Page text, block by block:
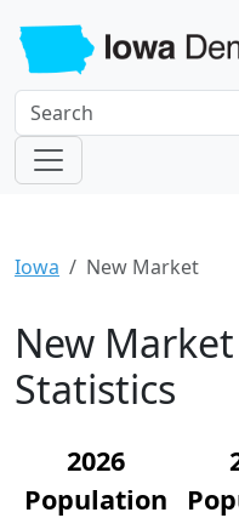
Iowa New Market
New
Statistics
2026
Population